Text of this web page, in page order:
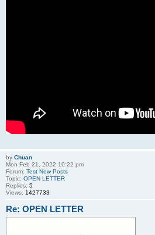
by Chuan
Mon Feb 21, 2022 10:22 pm
Forum: Test New Posts
Topic: OPEN LETTER
Replies: 5
Views: 1427733
Re: OPEN LETTER